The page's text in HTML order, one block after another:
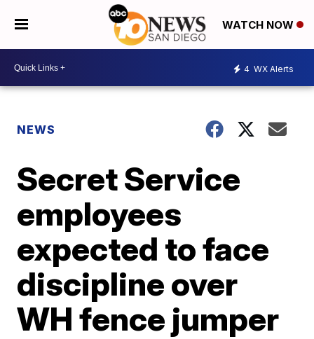
WATCH NOW
4 WX Alerts
NEWS
Secret Service
employees
expected to face
discipline over
WH fence jumper